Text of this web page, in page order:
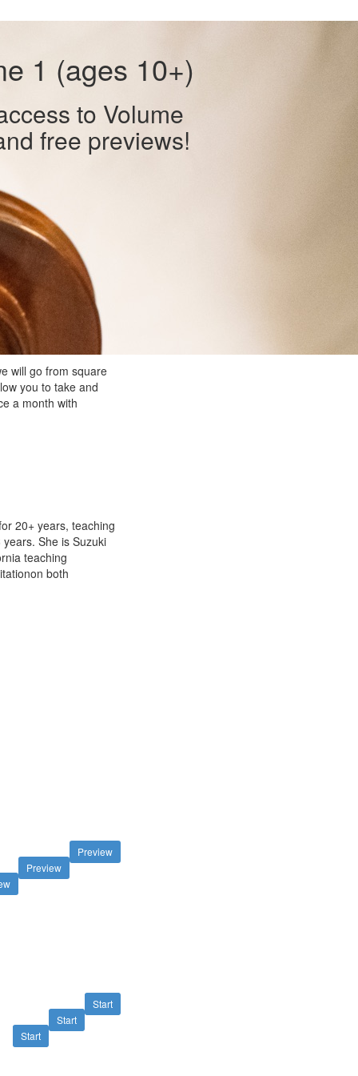
1 (ages 10+)
to Volume
free previews!
will go from square
you to take and
a month with
20+ years, teaching
She is Suzuki
teaching
both
Preview
Preview
Start
Start
Start